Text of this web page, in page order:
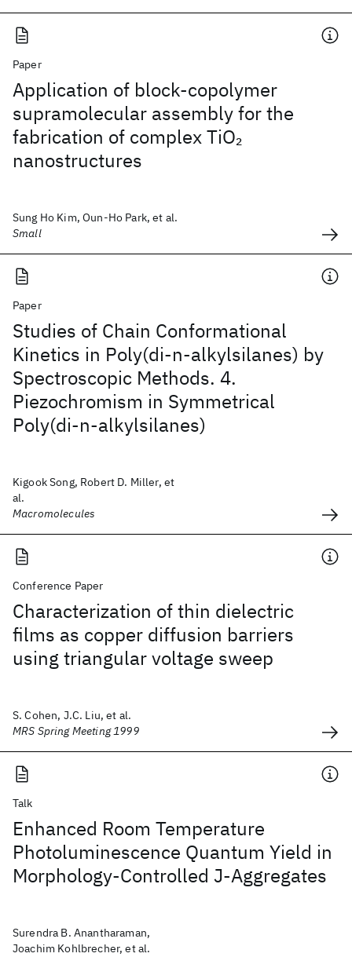
Paper
Application of block-copolymer
supramolecular assembly for the
fabrication of complex TiO2
nanostructures
Sung Ho Kim, Oun-Ho Park, et al.
Small
Paper
Studies of Chain Conformational
Kinetics in Poly(di-n-alkylsilanes) by
Spectroscopic Methods. 4.
Piezochromism in Symmetrical
Poly(di-n-alkylsilanes)
Kigook Song, Robert D. Miller, et
al.
Macromolecules
Conference Paper
Characterization of thin dielectric
films as copper diffusion barriers
using triangular voltage sweep
S. Cohen, J.C. Liu, et al.
MRS Spring Meeting 1999
Talk
Enhanced Room Temperature
Photoluminescence Quantum Yield in
Morphology-Controlled J-Aggregates
Surendra B. Anantharaman,
Joachim Kohlbrecher, et al.